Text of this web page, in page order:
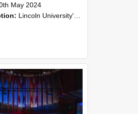
May 2024
Lincoln University's Graduation Celebration was held at the Christchurch Town Hall on May 10, 2024.